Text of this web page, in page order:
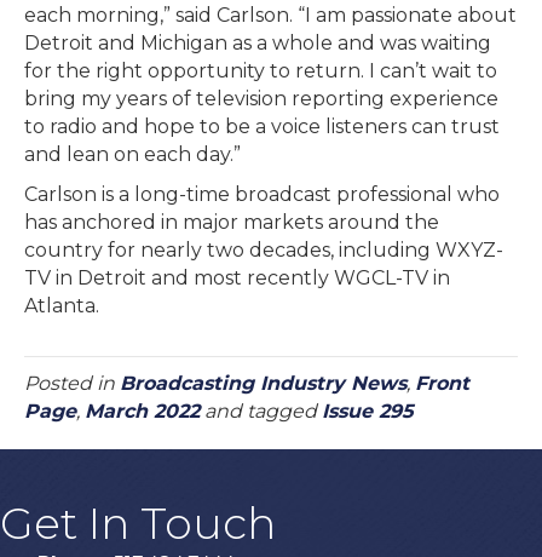
each morning,” said Carlson. “I am passionate about
Detroit and Michigan as a whole and was waiting
for the right opportunity to return. I can’t wait to
bring my years of television reporting experience
to radio and hope to be a voice listeners can trust
and lean on each day.”
Carlson is a long-time broadcast professional who
has anchored in major markets around the
country for nearly two decades, including WXYZ-
TV in Detroit and most recently WGCL-TV in
Atlanta.
Posted in Broadcasting Industry News, Front
Page, March 2022and tagged Issue 295
Get In Touch